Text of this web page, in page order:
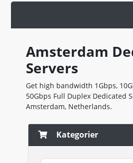
Amsterdam
Servers
Get high bandwidth 1Gbps,
50Gbps Full Duplex Dedicated
Amsterdam, Netherlands.
Kategorier